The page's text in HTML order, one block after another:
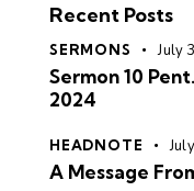
Recent Posts
SERMONS July
Sermon 10
2024
HEADNOTE
A Message